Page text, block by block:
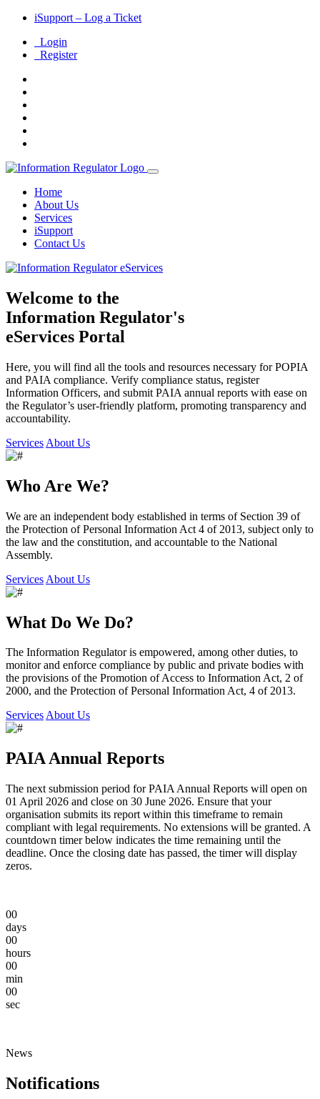
iSupport – Log a Ticket
Login
Register
Home
About Us
Services
iSupport
Contact Us
Welcome to the
Information Regulator's
eServices Portal
Here, you will find all the tools and resources necessary for POPIA
and PAIA compliance. Verify compliance status, register
Information Officers, and submit PAIA annual reports with ease on
the Regulator’s user-friendly platform, promoting transparency and
accountability.
Services About Us
Who Are We?
We are an independent body established in terms of Section 39 of
the Protection of Personal Information Act 4 of 2013, subject only to
the law and the constitution, and accountable to the National
Assembly.
Services About Us
What Do We Do?
The Information Regulator is empowered, among other duties, to
monitor and enforce compliance by public and private bodies with
the provisions of the Promotion of Access to Information Act, 2 of
2000, and the Protection of Personal Information Act, 4 of 2013.
ServicesAbout Us
PAIA Annual Reports
The next submission period for PAIA Annual Reports will open on
01 April 2026 and close on 30 June 2026. Ensure that your
organisation submits its report within this timeframe to remain
compliant with legal requirements. No extensions will be granted. A
countdown timer below indicates the time remaining until the
deadline. Once the closing date has passed, the timer will display
zeros.
00
days
00
hours
00
min
00
sec
News
Notifications